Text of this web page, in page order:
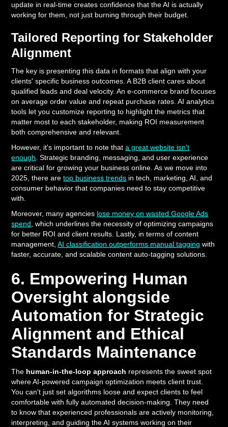
update in real-time creates confidence that the AI is actually
working for them, not just burning through their budget.
Tailored Reporting for Stakeholder
Alignment
The key is presenting this data in formats that align with your
clients' specific business outcomes. A B2B client cares about
qualified leads and deal velocity. An e-commerce brand focuses
on average order value and repeat purchase rates. AI analytics
tools let you customize reporting to highlight the metrics that
matter most to each stakeholder, making ROI measurement
both comprehensive and relevant.
However, it's important to note thata great website isn't
enough . Strategic branding, messaging, and user experience
are critical for growing your business online. As we move into
2025, there aretop business trends in tech, marketing, AI, and
consumer behavior that companies need to stay competitive
with.
Moreover, many agencies lose money on wasted Google Ads
spend , which underlines the necessity of optimizing campaigns
for better ROI and client results. Lastly, in terms of content
management,AI classification outperforms manual tagging with
faster, accurate, and scalable content auto-tagging solutions.
6. Empowering Human
Oversight alongside
Automation for Strategic
Alignment and Ethical
Standards Maintenance
The human-in-the-loop approach represents the sweet spot
where AI-powered campaign optimization meets client trust.
You can't just set algorithms loose and expect clients to feel
comfortable with fully automated decision-making. They need
to know that experienced professionals are actively monitoring,
interpreting, and guiding the AI systems working on their